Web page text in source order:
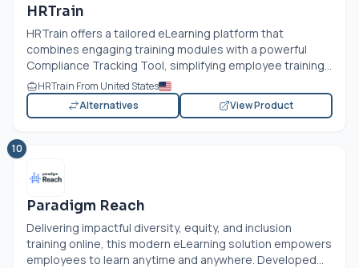
HRTrain
HRTrain offers a tailored eLearning platform that
combines engaging training modules with a powerful
Compliance Tracking Tool, simplifying employee training...
HRTrain From United States
Alternatives
View Product
10
Paradigm Reach
Delivering impactful diversity, equity, and inclusion
training online, this modern eLearning solution empowers
employees to learn anytime and anywhere. Developed...